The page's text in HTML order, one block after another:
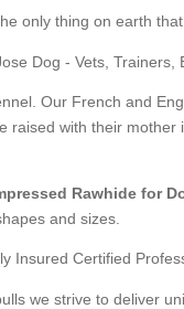
only thing on earth
Dog - Vets,
Our French and
raised with their
Rawhide for
and sizes.
Insured Certified
we strive to deliver